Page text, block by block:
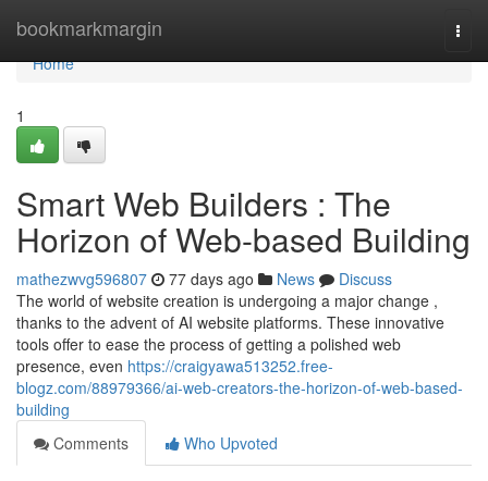
bookmarkmargin
Home
Home
1
Smart Web Builders : The
Horizon of Web-based Building
mathezwvg596807 77 days ago News
Discuss
The world of website creation is undergoing a major change ,
thanks to the advent of AI website platforms. These innovative
tools offer to ease the process of getting a polished web
presence, even https://craigyawa513252.free-
blogz.com/88979366/ai-web-creators-the-horizon-of-web-based-
building
Comments
Who Upvoted